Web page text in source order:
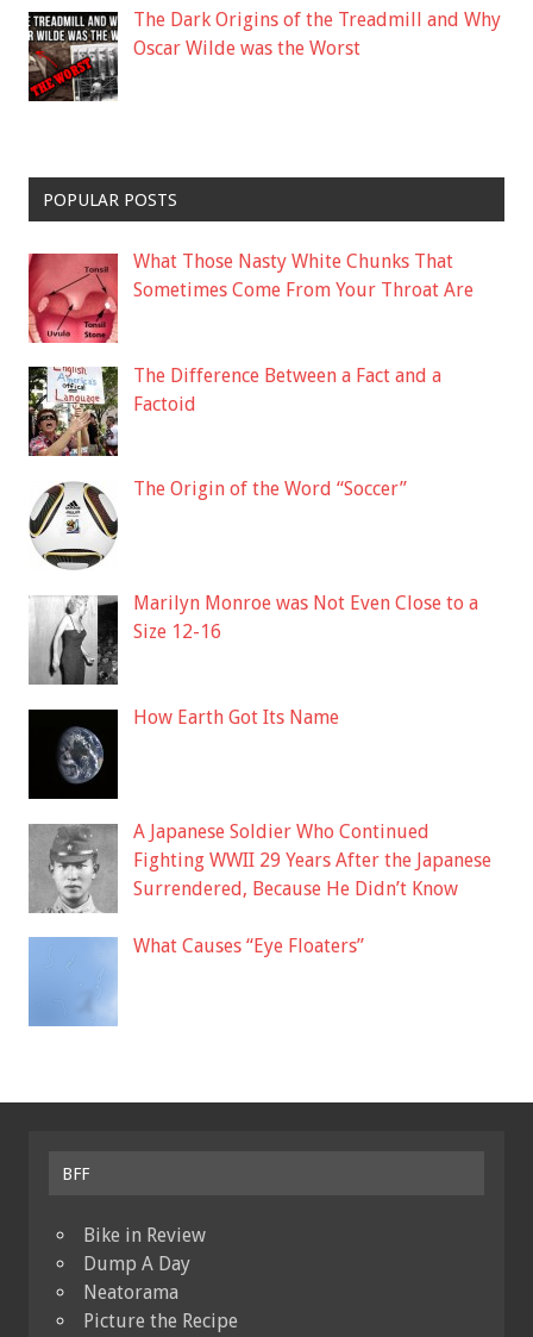
The Dark Origins of the Treadmill and Why
Oscar Wilde was the Worst
POPULAR POSTS
What Those Nasty White Chunks That
Sometimes Come From Your Throat Are
The Difference Between a Fact and a
Factoid
The Origin of the Word “Soccer”
Marilyn Monroe was Not Even Close to a
Size 12-16
How Earth Got Its Name
A Japanese Soldier Who Continued
Fighting WWII 29 Years After the Japanese
Surrendered, Because He Didn’t Know
What Causes “Eye Floaters”
BFF
Bike in Review
Dump A Day
Neatorama
Picture the Recipe